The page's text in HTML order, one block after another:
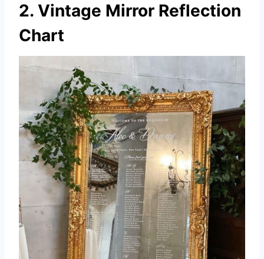
2. Vintage Mirror Reflection
Chart